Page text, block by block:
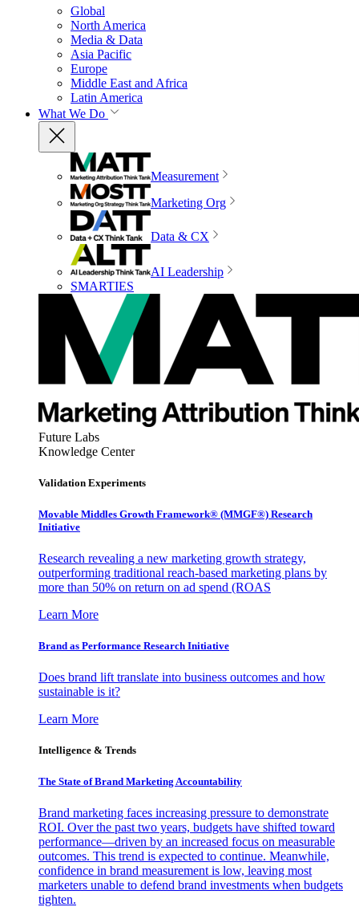
Global
North America
Media & Data
Asia Pacific
Europe
Middle East and Africa
Latin America
What We Do
Measurement
Marketing Org
Data & CX
AI Leadership
SMARTIES
Future Labs
Knowledge Center
Validation Experiments
Movable Middles Growth Framework® (MMGF®) Research
Initiative
Research revealing a new marketing growth strategy,
outperforming traditional reach-based marketing plans by
more than 50% on return on ad spend (ROAS
Learn More
Brand as Performance Research Initiative
Does brand lift translate into business outcomes and how
sustainable is it?
Learn More
Intelligence & Trends
The State of Brand Marketing Accountability
Brand marketing faces increasing pressure to demonstrate
ROI. Over the past two years, budgets have shifted toward
performance—driven by an increased focus on measurable
outcomes. This trend is expected to continue. Meanwhile,
confidence in brand measurement is low, leaving most
marketers unable to defend brand investments when budgets
tighten.